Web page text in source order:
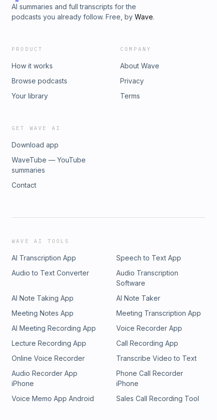
AI summaries and full transcripts for the
podcasts you already follow. Free, by Wave.
PRODUCT
How it works
Browse podcasts
Your library
COMPANY
About Wave
Privacy
Terms
GET WAVE AI
Download app
WaveTube — YouTube
summaries
Contact
WAVE AI TOOLS
AI Transcription App
Speech to Text App
Audio to Text Converter
Audio Transcription
Software
AI Note Taking App
AI Note Taker
Meeting Notes App
Meeting Transcription App
AI Meeting Recording App
Voice Recorder App
Lecture Recording App
Call Recording App
Online Voice Recorder
Transcribe Video to Text
Audio Recorder App
iPhone
Phone Call Recorder
iPhone
Voice Memo App Android
Sales Call Recording Tool